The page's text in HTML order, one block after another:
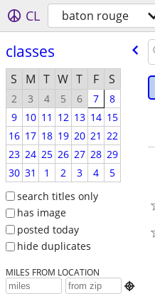
CL baton rouge
classes
S M T W T F S
2 3 4 5 6 7
8
9
10 11 12 13 14 15
16 17 18 19 20 21 22
23 24 25 26 27 28 29
30 31 1 2 3 4
5
search titles only
has image
posted today
hide duplicates
MILES FROM LOCATION
